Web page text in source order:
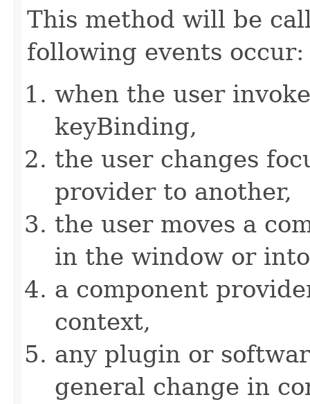
This method will be
following events occur:
when the user
keyBinding,
the user changes
provider to another,
the user moves a
in the window or
a component
context,
any plugin or
general change in